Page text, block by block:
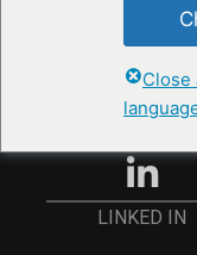
Close
ANMELDEN
LINKED IN